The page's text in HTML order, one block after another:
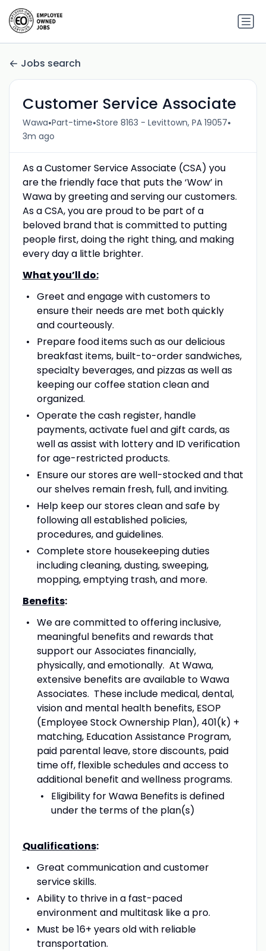
Jobs search
Customer Service Associate
Wawa•Part-time•Store 8163 - Levittown, PA 19057•
3m ago
As a Customer Service Associate (CSA) you
are the friendly face that puts the ‘Wow’ in
Wawa by greeting and serving our customers.
As a CSA, you are proud to be part of a
beloved brand that is committed to putting
people first, doing the right thing, and making
every day a little brighter.
What you’ll do:
Greet and engage with customers to
ensure their needs are met both quickly
and courteously.
Prepare food items such as our delicious
breakfast items, built-to-order sandwiches,
specialty beverages, and pizzas as well as
keeping our coffee station clean and
organized.
Operate the cash register, handle
payments, activate fuel and gift cards, as
well as assist with lottery and ID verification
for age-restricted products.
Ensure our stores are well-stocked and that
our shelves remain fresh, full, and inviting.
Help keep our stores clean and safe by
following all established policies,
procedures, and guidelines.
Complete store housekeeping duties
including cleaning, dusting, sweeping,
mopping, emptying trash, and more.
Benefits:
We are committed to offering inclusive,
meaningful benefits and rewards that
support our Associates financially,
physically, and emotionally. At Wawa,
extensive benefits are available to Wawa
Associates. These include medical, dental,
vision and mental health benefits, ESOP
(Employee Stock Ownership Plan), 401(k) +
matching, Education Assistance Program,
paid parental leave, store discounts, paid
time off, flexible schedules and access to
additional benefit and wellness programs.
Eligibility for Wawa Benefits is defined
under the terms of the plan(s)
Qualifications:
Great communication and customer
service skills.
Ability to thrive in a fast-paced
environment and multitask like a pro.
Must be 16+ years old with reliable
transportation.